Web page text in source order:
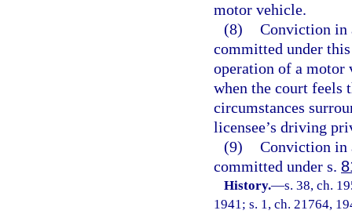
motor vehicle.
(8) Conviction in
committed under
operation of a motor
when the court feels
circumstances
licensee’s driving
(9) Conviction in
committed under s.
History.—s. 38, ch.
1941; s. 1, ch. 21764,